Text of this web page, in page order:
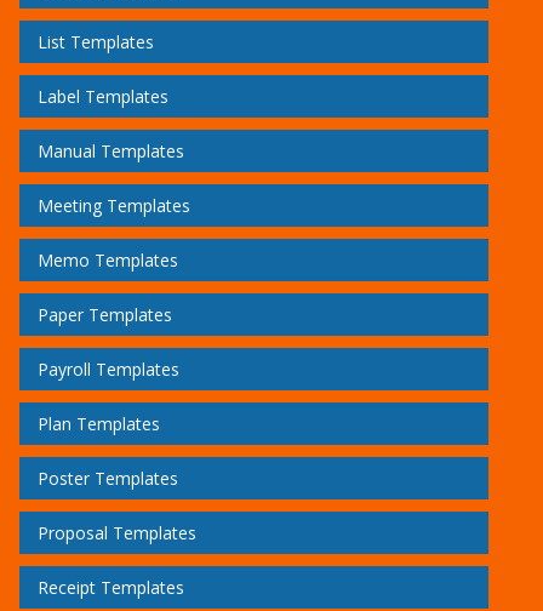
List Templates
Label Templates
Manual Templates
Meeting Templates
Memo Templates
Paper Templates
Payroll Templates
Plan Templates
Poster Templates
Proposal Templates
Receipt Templates